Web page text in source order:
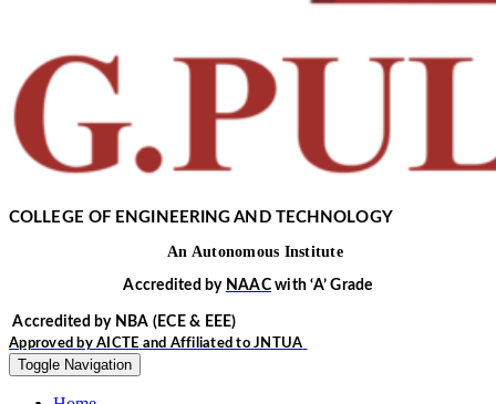
COLLEGE OF ENGINEERING AND TECHNOLOGY
An Autonomous Institute
Accredited by NAACwith ‘A’ Grade
Accredited by NBA (ECE & EEE)
Approved by AICTE and Affiliated to JNTUA
Toggle Navigation